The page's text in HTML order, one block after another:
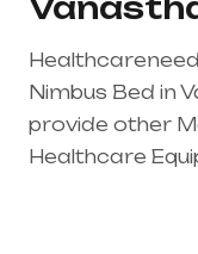
Nimbus Bed in
provide other
Healthcare